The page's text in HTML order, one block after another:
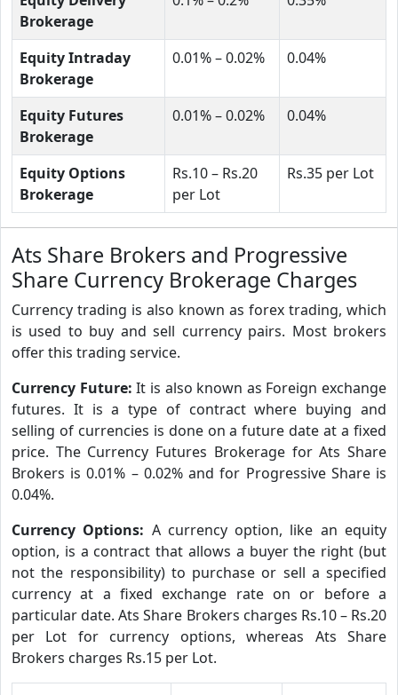
Brokerage
Equity Intraday
Brokerage
0.01% – 0.02% 0.04%
Equity Futures
Brokerage
0.01% – 0.02% 0.04%
Equity Options
Brokerage
Rs.10 – Rs.20
per Lot
Rs.35 per Lot
Ats Share Brokers and Progressive
Share Currency Brokerage Charges
Currency trading is also known as forex trading, which
is used to buy and sell currency pairs. Most brokers
offer this trading service.
Currency Future:It is also known as Foreign exchange
futures. It is a type of contract where buying and
selling of currencies is done on a future date at a fixed
price. The Currency Futures Brokerage for Ats Share
Brokers is 0.01% – 0.02% and for Progressive Share is
0.04%.
Currency Options: A currency option, like an equity
option, is a contract that allows a buyer the right (but
not the responsibility) to purchase or sell a specified
currency at a fixed exchange rate on or before a
particular date. Ats Share Brokers charges Rs.10 – Rs.20
per Lot for currency options, whereas Ats Share
Brokers charges Rs.15 per Lot.